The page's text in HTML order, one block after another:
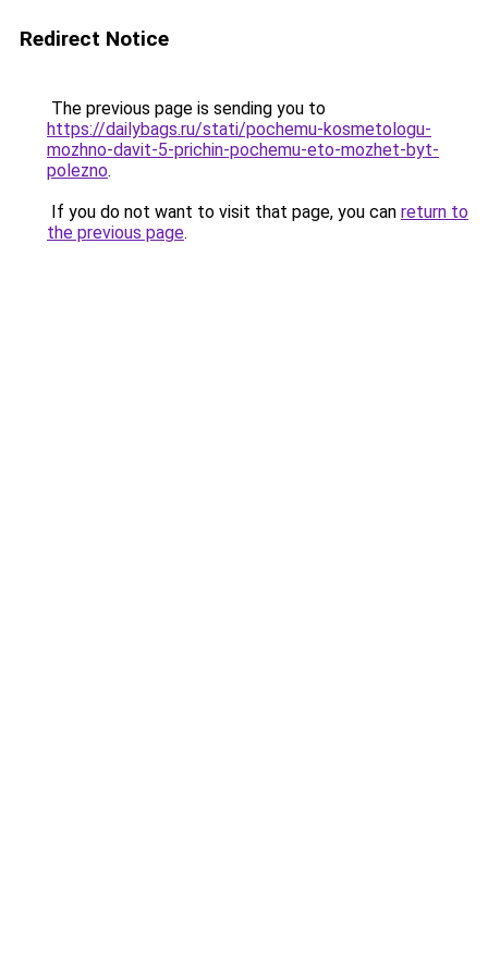
Redirect Notice
The previous page is sending you to
https://dailybags.ru/stati/pochemu-kosmetologu-
mozhno-davit-5-prichin-pochemu-eto-mozhet-byt-
polezno.
If you do not want to visit that page, you can return to
the previous page.